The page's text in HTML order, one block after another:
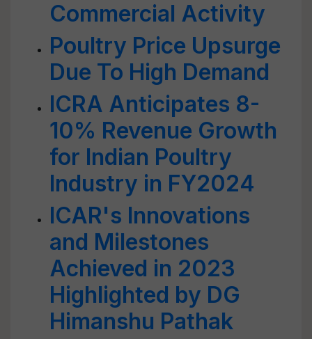
Commercial Activity
Poultry Price Upsurge
Due To High Demand
ICRA Anticipates 8-
10% Revenue Growth
for Indian Poultry
Industry in FY2024
ICAR's Innovations
and Milestones
Achieved in 2023
Highlighted by DG
Himanshu Pathak